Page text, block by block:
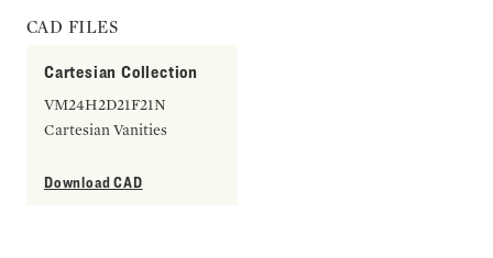
CAD FILES
Cartesian Collection
VM24H2D21F21N
Cartesian Vanities
Download CAD